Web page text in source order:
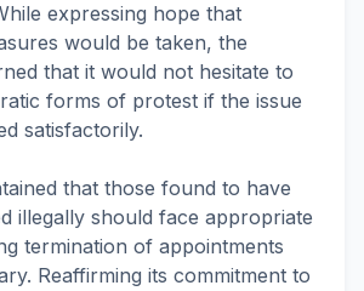
expressing hope that
would be taken, the
that it would not hesitate to
forms of protest if the issue
satisfactorily.
that those found to have
illegally should face appropriate
termination of appointments
Reaffirming its commitment to